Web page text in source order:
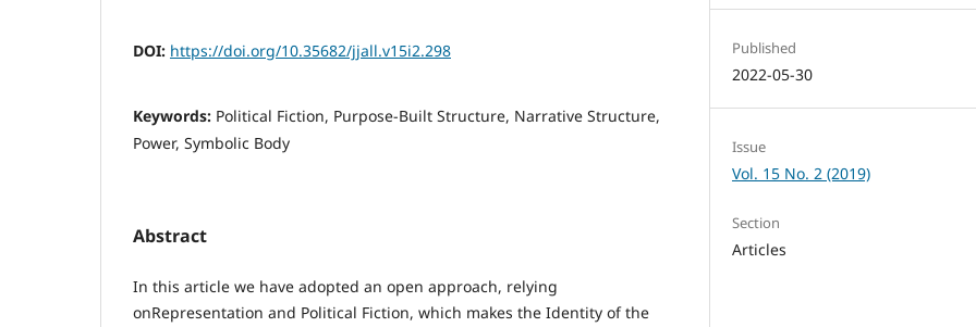
DOI: https://doi.org/10.35682/jjall.v15i2.298
Keywords: Political Fiction, Purpose-Built Structure, Narrative Structure,
Power, Symbolic Body
Abstract
In this article we have adopted an open approach, relying
onRepresentation and Political Fiction, which makes the Identity of the
Published
2022-05-30
Issue
Vol. 15 No. 2 (2019)
Section
Articles